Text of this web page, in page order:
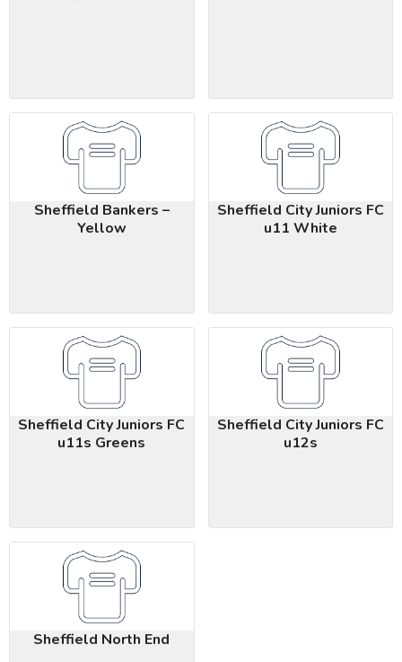
Sheffield Bankers –
Yellow
Sheffield City Juniors FC
u11 White
Sheffield City Juniors FC
u11s Greens
Sheffield City Juniors FC
u12s
Sheffield North End